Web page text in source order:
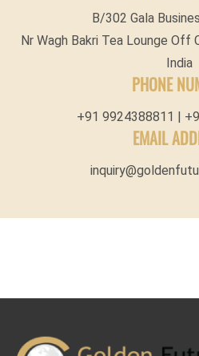
B/302 Gala
Nr Wagh Bakri Tea Lounge Off
India
PHONE
+91 9924388811 |
EMAIL